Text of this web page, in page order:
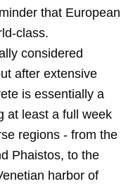
that European
class.
considered
after extensive
is essentially a
at least a full week
regions - from the
Phaistos, to the
harbor of